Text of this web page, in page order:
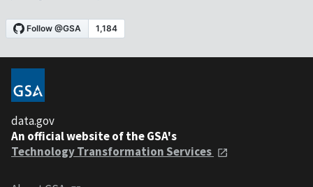
data.gov
An official website of the GSA's
Technology Transformation Services